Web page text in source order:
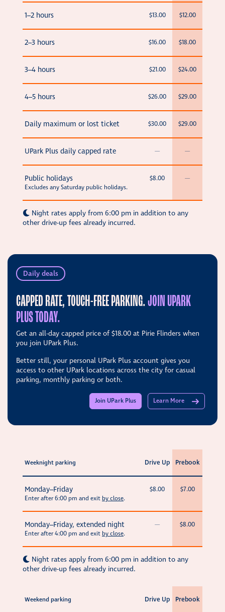
1–2 hours $13.00 $12.00
2–3 hours $16.00 $18.00
3–4 hours $21.00 $24.00
4–5 hours $26.00 $29.00
Daily maximum or lost ticket $30.00 $29.00
UPark Plus daily capped rate — —
Public holidays
Excludes any Saturday public holidays.
$8.00 —
Night rates apply from 6:00 pm in addition to any
other drive-up fees already incurred.
Daily deals
CAPPED RATE, TOUCH-FREE PARKING.JOIN UPARK
PLUS TODAY.
Get an all-day capped price of $18.00 at Pirie Flinders when
you join UPark Plus.
Better still, your personal UPark Plus account gives you
access to other UPark locations across the city for casual
parking, monthly parking or both.
Join UPark Plus Learn More
Weeknight parking Drive Up Prebook
Monday–Friday
Enter after 6:00 pm and exit by close.
$8.00 $7.00
Monday–Friday, extended night
Enter after 4:00 pm and exit by close.
— $8.00
Night rates apply from 6:00 pm in addition to any
other drive-up fees already incurred.
Weekend parking Drive Up Prebook